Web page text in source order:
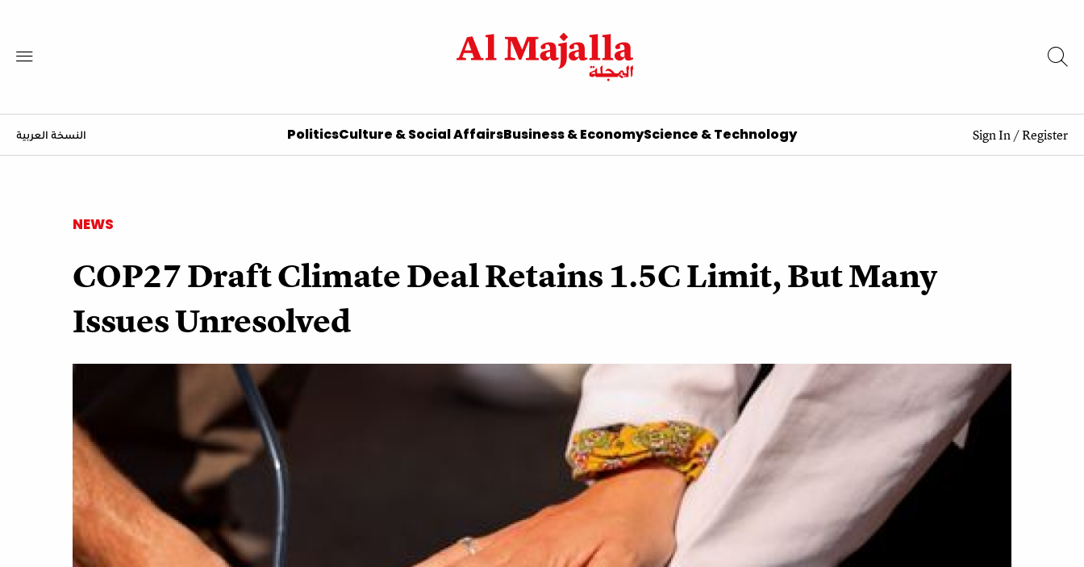
النسخة العربية PoliticsCulture & Social AffairsBusiness & EconomyScience & Technology Sign In/Register
NEWS
COP27 Draft Climate Deal Retains 1.5C Limit, But Many
Issues Unresolved